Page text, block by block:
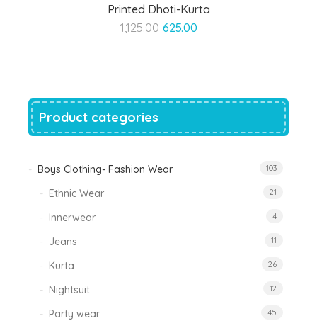
Printed Dhoti-Kurta
1,125.00 Original
625.00Current
Product categories
Boys Clothing- Fashion Wear 103
Ethnic Wear 21
Innerwear 4
Jeans 11
Kurta 26
Nightsuit 12
Party wear 45